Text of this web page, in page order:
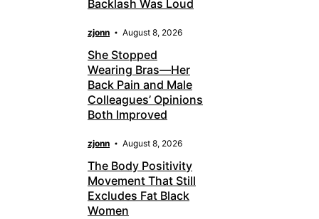
Backlash Was Loud
zjonn August 8, 2026
She Stopped
Wearing Bras—Her
Back Pain and Male
Colleagues’ Opinions
Both Improved
zjonn August 8, 2026
The Body Positivity
Movement That Still
Excludes Fat Black
Women